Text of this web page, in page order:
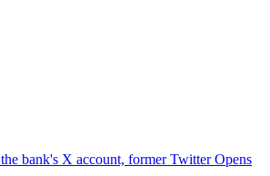
the bank's X account, former TwitterOpens